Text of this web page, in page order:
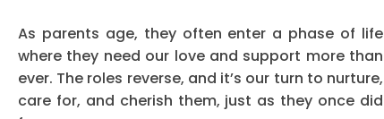
As parents age, they often enter a phase of life
where they need our love and support more than
ever. The roles reverse, and it’s our turn to nurture,
care for, and cherish them, just as they once did